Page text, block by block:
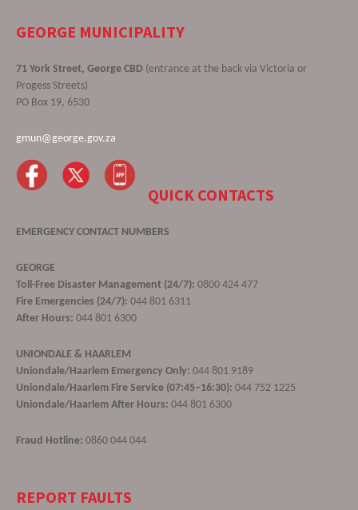
GEORGE MUNICIPALITY
71 York Street, George CBD (entrance at the back via Victoria or
Progess Streets)
PO Box 19, 6530
gmun@george.gov.za
QUICK CONTACTS
EMERGENCY CONTACT NUMBERS
GEORGE
Toll-Free Disaster Management (24/7): 0800 424 477
Fire Emergencies (24/7): 044 801 6311
After Hours: 044 801 6300
UNIONDALE & HAARLEM
Uniondale/Haarlem Emergency Only: 044 801 9189
Uniondale/Haarlem Fire Service (07:45–16:30): 044 752 1225
Uniondale/Haarlem After Hours: 044 801 6300
Fraud Hotline: 0860 044 044
REPORT FAULTS